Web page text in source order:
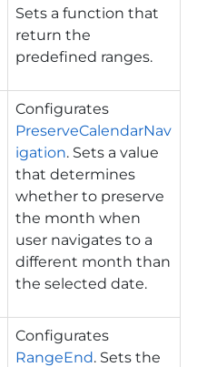
Sets a function that
return the
predefined ranges.
Configurates
PreserveCalendarNav
igation. Sets a value
that determines
whether to preserve
the month when
user navigates to a
different month than
the selected date.
Configurates
RangeEnd. Sets the